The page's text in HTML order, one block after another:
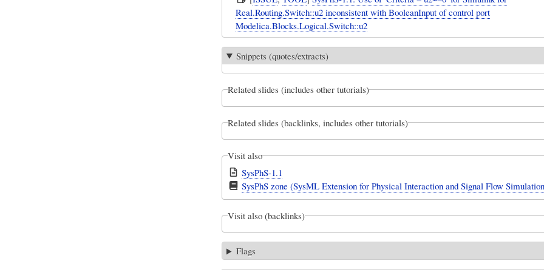
Real.Routing.Switch::u2 inconsistent with BooleanInput of control port
Modelica.Blocks.Logical.Switch::u2
Snippets (quotes/extracts)
Related slides (includes other tutorials)
Related slides (backlinks, includes other tutorials)
Visit also
SysPhS-1.1
SysPhS zone (SysML Extension for Physical Interaction and Signal Flow
Visit also (backlinks)
Flags